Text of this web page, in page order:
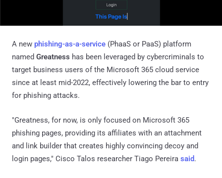
A new phishing-as-a-service (PhaaS or PaaS) platform
named Greatness has been leveraged by cybercriminals to
target business users of the Microsoft 365 cloud service
since at least mid-2022, effectively lowering the bar to entry
for phishing attacks.
"Greatness, for now, is only focused on Microsoft 365
phishing pages, providing its affiliates with an attachment
and link builder that creates highly convincing decoy and
login pages," Cisco Talos researcher Tiago Pereira said.